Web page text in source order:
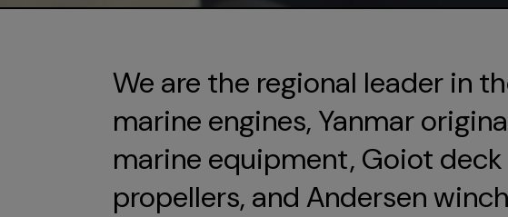
We are the regional leader in
marine engines, Yanmar
marine equipment, Goiot
propellers, and Andersen